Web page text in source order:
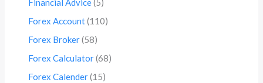
Financial Advice(5)
Forex Account(110)
Forex Broker(58)
Forex Calculator(68)
Forex Calender(15)